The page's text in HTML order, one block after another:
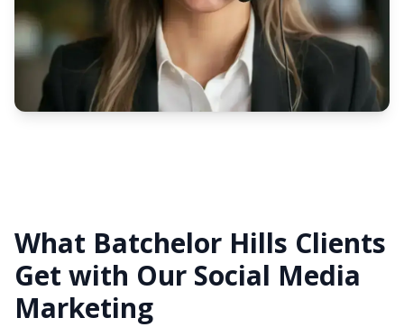
What Batchelor Hills Clients
Get with Our Social Media
Marketing